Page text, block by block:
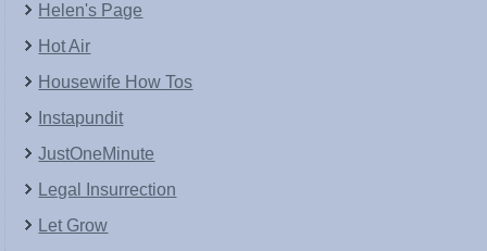
Helen's Page
Hot Air
Housewife How Tos
Instapundit
JustOneMinute
Legal Insurrection
Let Grow